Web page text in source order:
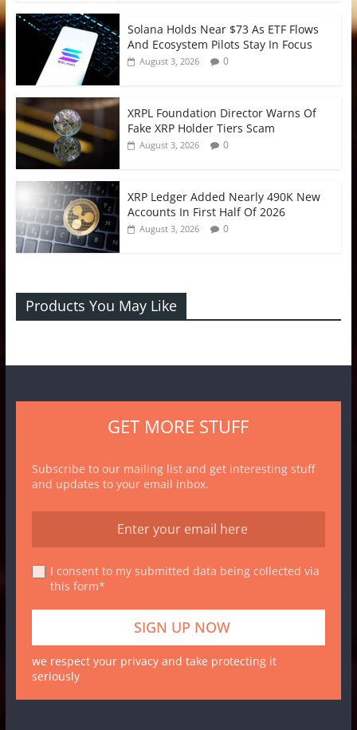
Solana Holds Near $73 As ETF Flows
And Ecosystem Pilots Stay In Focus
August 3, 2026 0
XRPL Foundation Director Warns Of
Fake XRP Holder Tiers Scam
August 3, 2026 0
XRP Ledger Added Nearly 490K New
Accounts In First Half Of 2026
August 3, 2026 0
Products You May Like
GET MORE STUFF
Subscribe to our mailing list and get interesting stuff
and updates to your email inbox.
I consent to my submitted data being collected via
this form*
we respect your privacy and take protecting it
seriously